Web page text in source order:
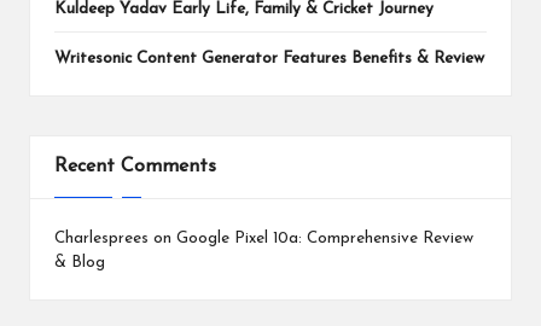
Kuldeep Yadav Early Life, Family & Cricket Journey
Writesonic Content Generator Features Benefits & Review
Recent Comments
Charlesprees on Google Pixel 10a: Comprehensive Review
& Blog